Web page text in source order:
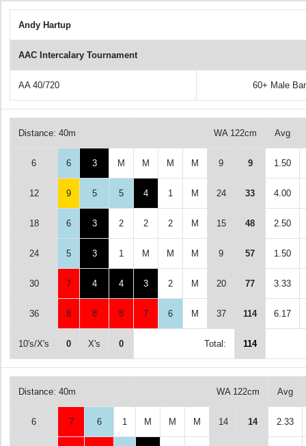
Andy Hartup
AAC Intercalary Tournament
AA 40/720 60+ Male
Distance: 40m WA 122cm Avg
6 6 3 M M M M 9 9 1.50
12 9 5 5 4 1 M 24 33 4.00
18 6 3 2 2 2 M 15 48 2.50
24 5 3 1 M M M 9 57 1.50
30 7 4 4 3 2 M 20 77 3.33
36 8 8 8 7 6 M 37 114 6.17
10's/X's 0 X's 0 Total: 114
Distance: 40m WA 122cm Avg
6 7 6 1 M M M 14 14 2.33